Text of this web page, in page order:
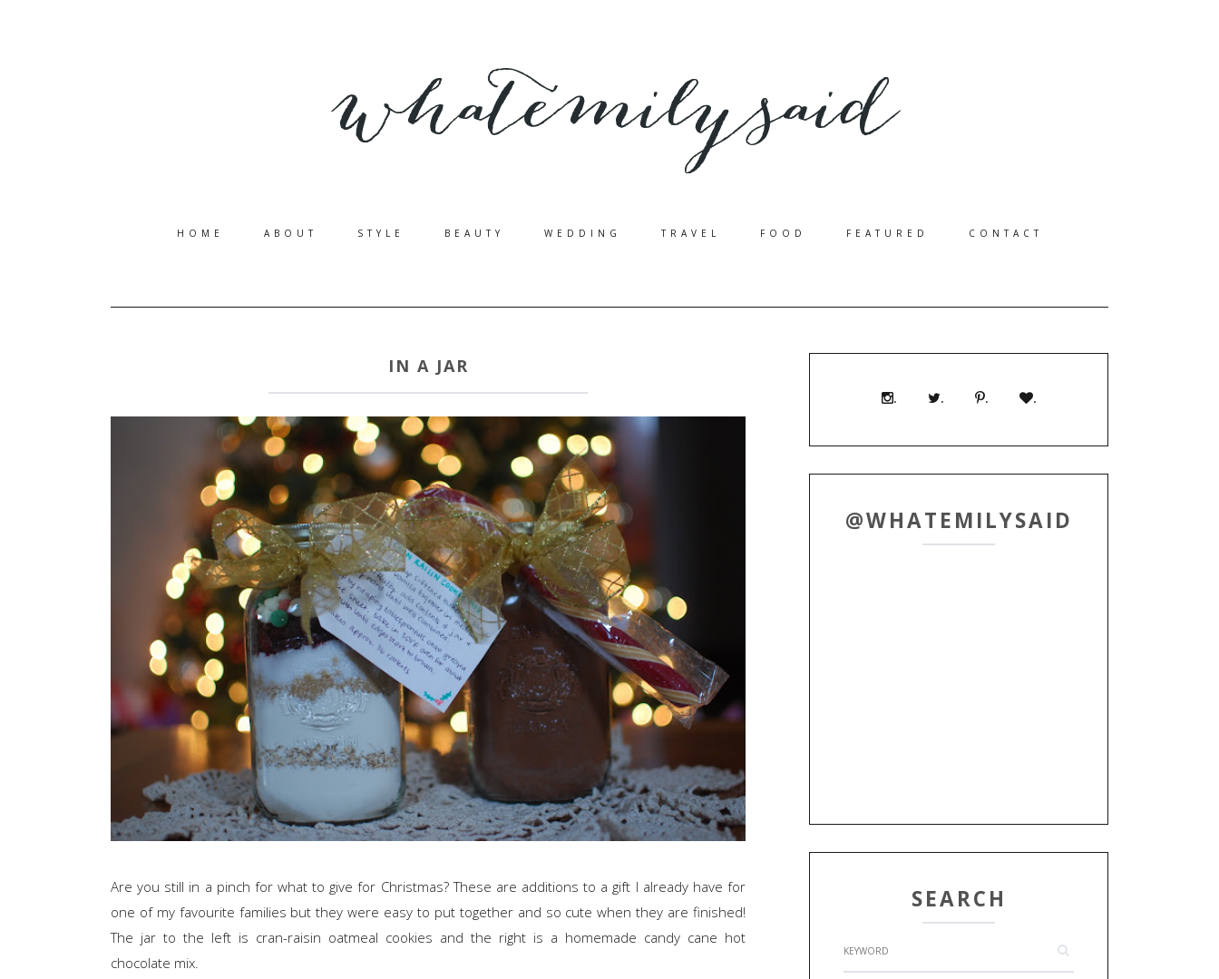
HOME ABOUT STYLE BEAUTY WEDDING TRAVEL FOOD FEATURED CONTACT
IN A JAR
Are you still in a pinch for what to give for Christmas? These are additions to a gift I already have for
one of my favourite families but they were easy to put together and so cute when they are finished!
The jar to the left is cran-raisin oatmeal cookies and the right is a homemade candy cane hot
chocolate mix.
. . .
@WHATEMILYSAID
SEARCH